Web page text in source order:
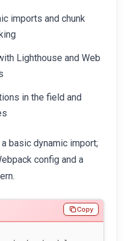
imports and chunk
Lighthouse and Web
in the field and
basic dynamic import;
config and a
Copy